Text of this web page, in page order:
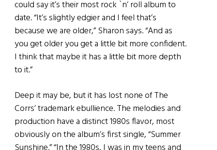
could say it’s their most rock `n’ roll album to
date. “It’s slightly edgier and I feel that’s
because we are older,” Sharon says. “And as
you get older you get a little bit more confident.
I think that maybe it has a little bit more depth
to it.”
Deep it may be, but it has lost none of The
Corrs’ trademark ebullience. The melodies and
production have a distinct 1980s flavor, most
obviously on the album’s first single, “Summer